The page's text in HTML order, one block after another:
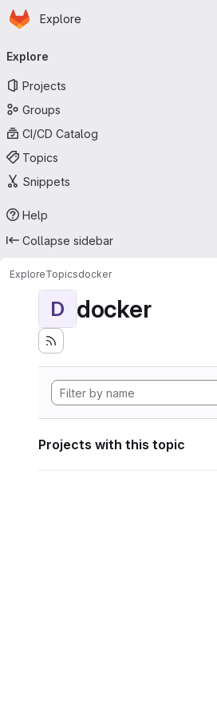
Skip to main content
Homepage
Explore
navigation
Explore
Projects
Groups
CI/CD Catalog
Topics
Snippets
Help
Collapse sidebar
ExploreTopicsdocker
D docker
Projects with this topic